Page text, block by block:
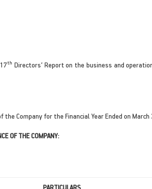
th Directors’ Report on the business and
Company for the Financial Year Ended on
OF THE COMPANY:
PARTICULARS